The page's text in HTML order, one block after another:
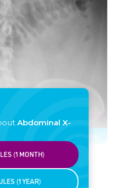
Click image to see overlay
Abdominal X-
(1 MONTH)
(1 YEAR)